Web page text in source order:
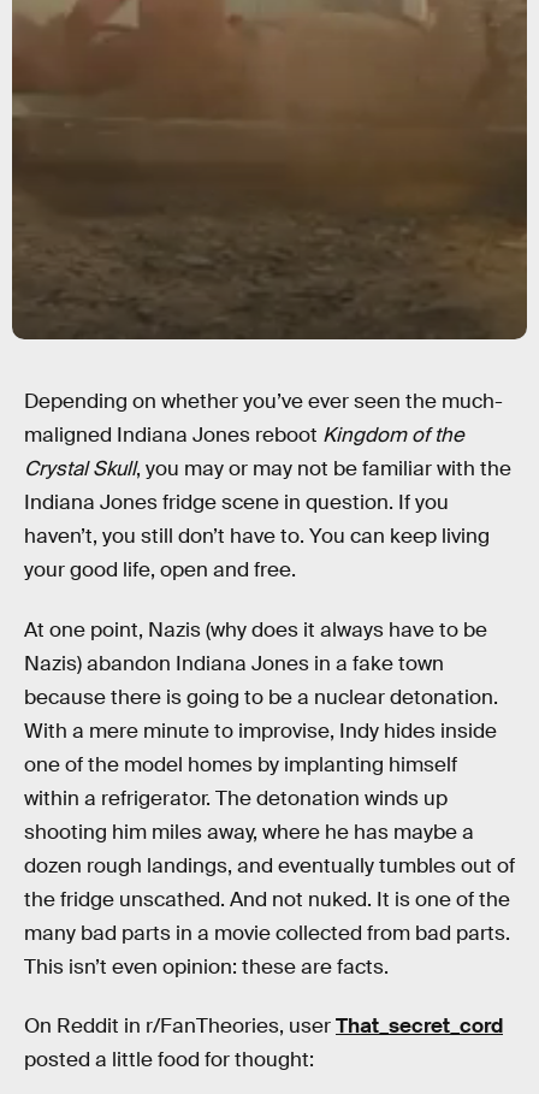
Depending on whether you’ve ever seen the much-
maligned Indiana Jones reboot Kingdom of the
Crystal Skull, you may or may not be familiar with the
Indiana Jones fridge scene in question. If you
haven’t, you still don’t have to. You can keep living
your good life, open and free.
At one point, Nazis (why does it always have to be
Nazis) abandon Indiana Jones in a fake town
because there is going to be a nuclear detonation.
With a mere minute to improvise, Indy hides inside
one of the model homes by implanting himself
within a refrigerator. The detonation winds up
shooting him miles away, where he has maybe a
dozen rough landings, and eventually tumbles out of
the fridge unscathed. And not nuked. It is one of the
many bad parts in a movie collected from bad parts.
This isn’t even opinion: these are facts.
On Reddit in r/FanTheories, userThat_secret_cord
posted a little food for thought: